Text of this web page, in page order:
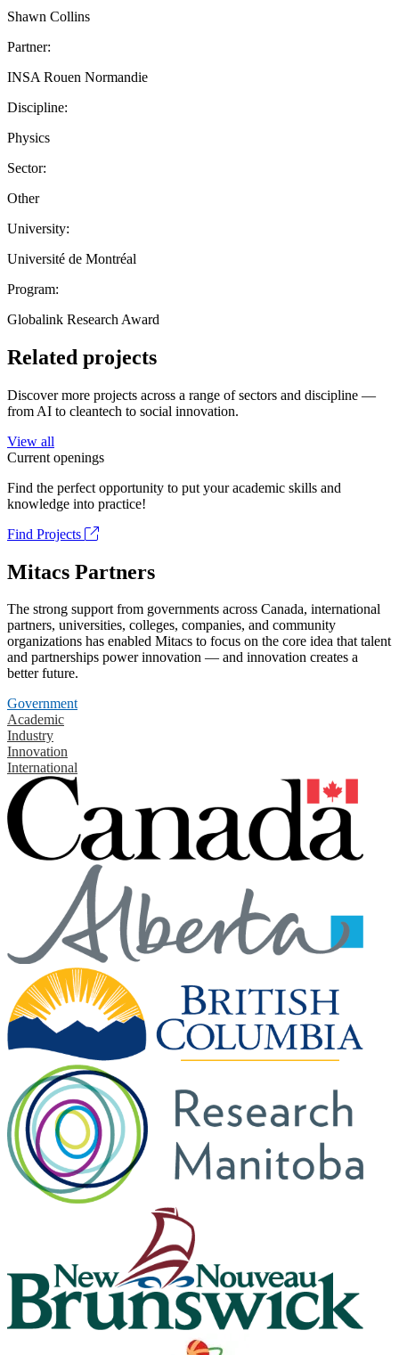
Shawn Collins
Partner:
INSA Rouen Normandie
Discipline:
Physics
Sector:
Other
University:
Université de Montréal
Program:
Globalink Research Award
Related projects
Discover more projects across a range of sectors and discipline —
from AI to cleantech to social innovation.
View all
Current openings
Find the perfect opportunity to put your academic skills and
knowledge into practice!
Find Projects
Mitacs Partners
The strong support from governments across Canada, international
partners, universities, colleges, companies, and community
organizations has enabled Mitacs to focus on the core idea that talent
and partnerships power innovation — and innovation creates a
better future.
Government
Academic
Industry
Innovation
International